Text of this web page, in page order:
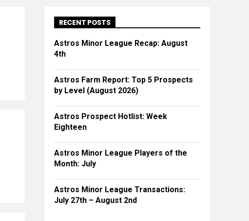
RECENT POSTS
Astros Minor League Recap: August
4th
Astros Farm Report: Top 5 Prospects
by Level (August 2026)
Astros Prospect Hotlist: Week
Eighteen
Astros Minor League Players of the
Month: July
Astros Minor League Transactions:
July 27th – August 2nd